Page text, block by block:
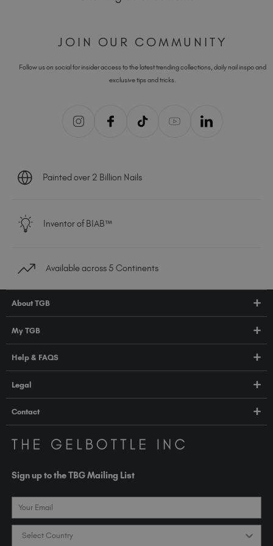
JOIN OUR COMMUNITY
Follow us on social for insider access to the latest trending collections, daily nail inspo and
exclusive tips and tricks.
Painted over 2 Billion Nails
Inventor of BIAB™
Available across 5 Continents
About TGB
Education
About Us
My TGB
Pro HUB
TGB Academy
Help & FAQS
Orders & Delivery
Compliance
Legal
Privacy Policy
Contact
Shoreham-by-Sea East Sussex BN43 6NZ
Sign up to the TBG Mailing List